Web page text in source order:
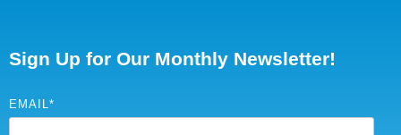
Services
Sign Up for Our Monthly Newsletter!
EMAIL*